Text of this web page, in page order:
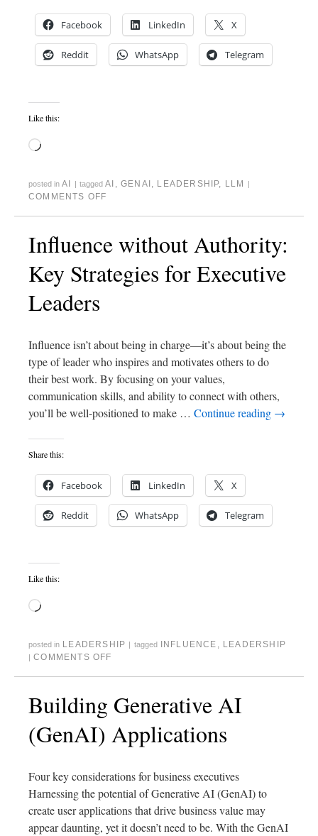
Facebook LinkedIn X
Reddit WhatsApp Telegram
Like this:
posted in AI | tagged AI ,GENAI , LEADERSHIP, LLM |
COMMENTS OFF
Influence without Authority:
Key Strategies for Executive
Leaders
Influence isn’t about being in charge—it’s about being the
type of leader who inspires and motivates others to do
their best work. By focusing on your values,
communication skills, and ability to connect with others,
you’ll be well-positioned to make … Continue reading →
Share this:
Facebook LinkedIn X
Reddit WhatsApp Telegram
Like this:
posted in LEADERSHIP | tagged INFLUENCE , LEADERSHIP
| COMMENTS OFF
Building Generative AI
(GenAI) Applications
Four key considerations for business executives
Harnessing the potential of Generative AI (GenAI) to
create user applications that drive business value may
appear daunting, yet it doesn’t need to be. With the GenAI